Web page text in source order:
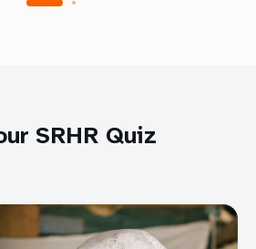
SRHR Quiz